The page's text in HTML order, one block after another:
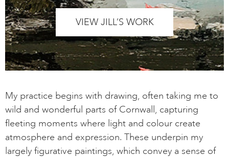
VIEW JILL’S WORK
My practice begins with drawing, often taking me to
wild and wonderful parts of Cornwall, capturing
fleeting moments where light and colour create
atmosphere and expression. These underpin my
largely figurative paintings, which convey a sense of